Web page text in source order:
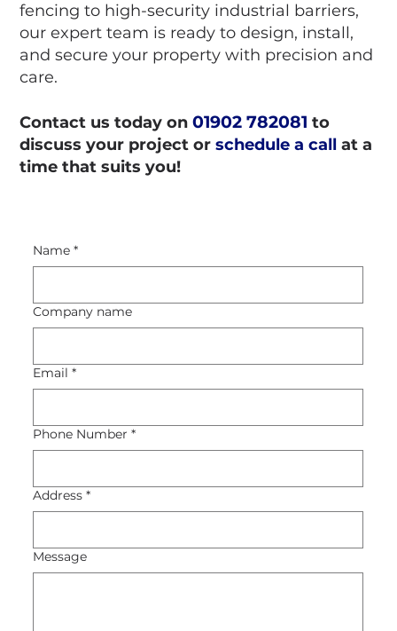
fencing to high-security industrial barriers,
our expert team is ready to design, install,
and secure your property with precision and
care.
Contact us today on01902 782081 to
discuss your project orschedule a call at a
time that suits you!
Name *
Company name
Email *
Phone Number *
Address *
Message